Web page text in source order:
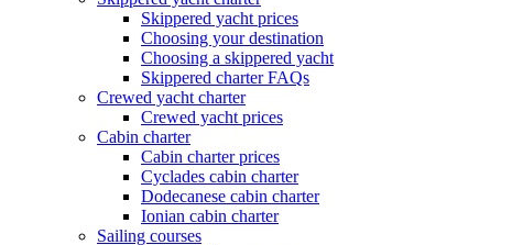
Skippered yacht prices
Choosing your destination
Choosing a skippered yacht
Skippered charter FAQs
Crewed yacht charter
Crewed yacht prices
Cabin charter
Cabin charter prices
Cyclades cabin charter
Dodecanese cabin charter
Ionian cabin charter
Sailing courses